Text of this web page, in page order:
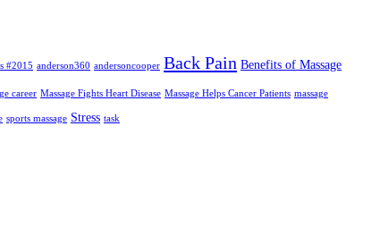
#2015 anderson360 andersoncooper Back Pain Benefits of Massage
career Massage Fights Heart Disease Massage Helps Cancer Patients massage
sports massage Stress task